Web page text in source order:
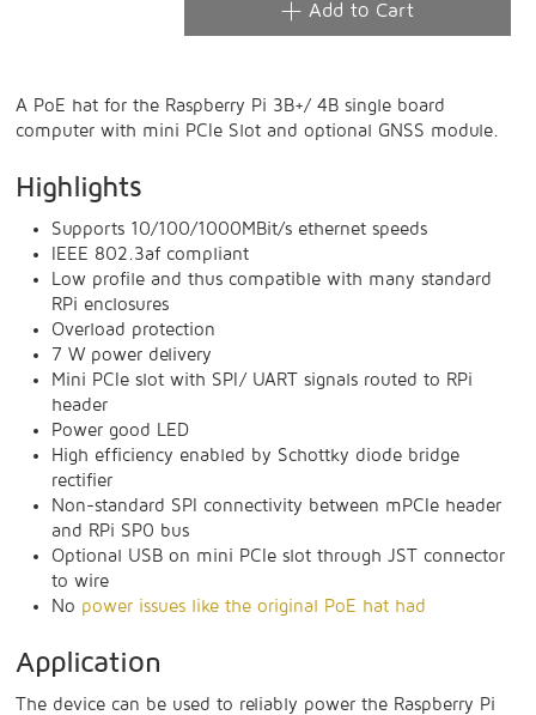
Add to Cart
A PoE hat for the Raspberry Pi 3B+/ 4B single board
computer with mini PCIe Slot and optional GNSS module.
Highlights
Supports 10/100/1000MBit/s ethernet speeds
IEEE 802.3af compliant
Low profile and thus compatible with many standard
RPi enclosures
Overload protection
7 W power delivery
Mini PCIe slot with SPI/ UART signals routed to RPi
header
Power good LED
High efficiency enabled by Schottky diode bridge
rectifier
Non-standard SPI connectivity between mPCIe header
and RPi SP0 bus
Optional USB on mini PCIe slot through JST connector
to wire
No power issues like the original PoE hat had
Application
The device can be used to reliably power the Raspberry Pi